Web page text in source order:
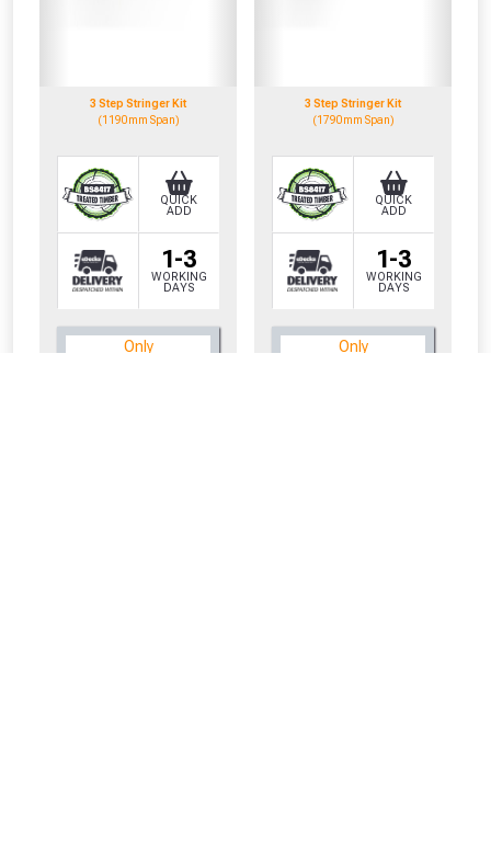
3 Step Stringer Kit
(1190mm Span)
1-3
WORKING
DAYS
QUICK
ADD
Only
3 Step Stringer Kit
(1790mm Span)
1-3
WORKING
DAYS
QUICK
ADD
Only